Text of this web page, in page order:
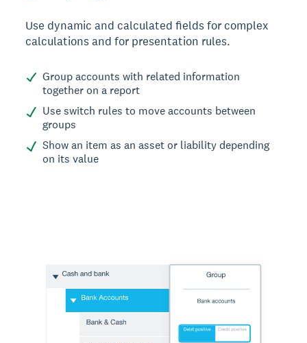
Use dynamic and calculated fields for complex
calculations and for presentation rules.
Group accounts with related information
together on a report
Use switch rules to move accounts between
groups
Show an item as an asset or liability depending
on its value